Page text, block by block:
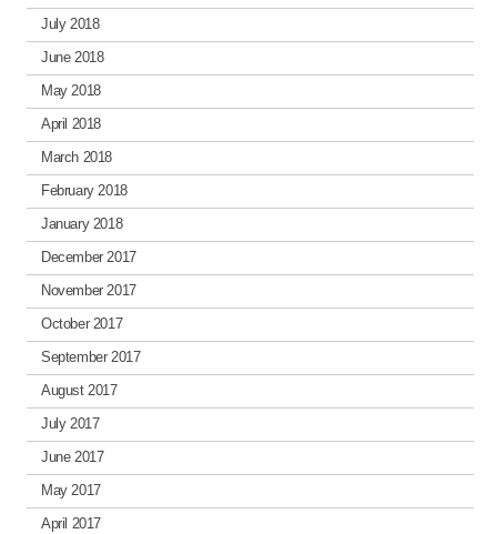
July 2018
June 2018
May 2018
April 2018
March 2018
February 2018
January 2018
December 2017
November 2017
October 2017
September 2017
August 2017
July 2017
June 2017
May 2017
April 2017